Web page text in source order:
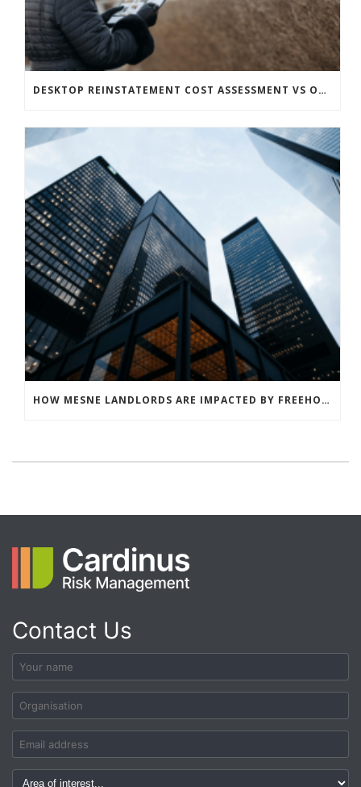
DESKTOP REINSTATEMENT COST ASSESSMENT VS ON-SITE – WHICH IS RIGHT FOR YOUR PROPERTY?
HOW MESNE LANDLORDS ARE IMPACTED BY FREEHOLDER UNDERINSURANCE (AND HOW TO FIX THE GAP)
Contact Us